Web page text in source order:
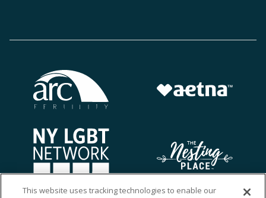
This website uses tracking technologies to enable our